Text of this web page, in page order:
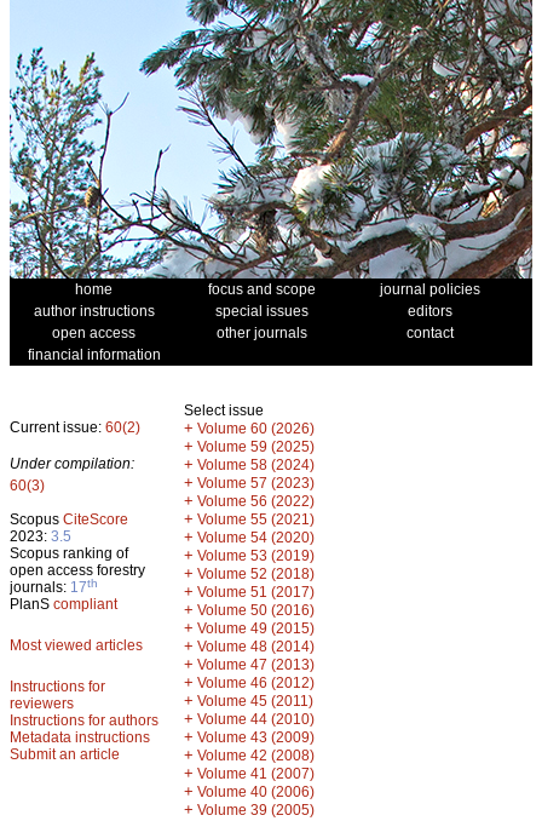
home focus and scope
journal policies
author instructions
special issues
editors
open access
other journals
contact
financial information
Current issue: 60(2)
Under compilation:
60(3)
Scopus CiteScore
2023: 3.5
Scopus ranking of
open access forestry
journals: 17th
PlanS compliant
Most viewed articles
Instructions for
reviewers
Instructions for authors
Metadata instructions
Submit an article
Select issue
+ Volume 60 (2026)
+ Volume 59 (2025)
+ Volume 58 (2024)
+ Volume 57 (2023)
+ Volume 56 (2022)
+ Volume 55 (2021)
+ Volume 54 (2020)
+ Volume 53 (2019)
+ Volume 52 (2018)
+ Volume 51 (2017)
+ Volume 50 (2016)
+ Volume 49 (2015)
+ Volume 48 (2014)
+ Volume 47 (2013)
+ Volume 46 (2012)
+ Volume 45 (2011)
+ Volume 44 (2010)
+ Volume 43 (2009)
+ Volume 42 (2008)
+ Volume 41 (2007)
+ Volume 40 (2006)
+ Volume 39 (2005)